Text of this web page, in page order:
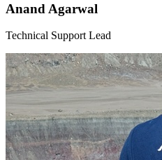
Anand Agarwal
Technical Support Lead